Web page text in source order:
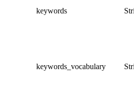
keywords
keywords_vocabulary